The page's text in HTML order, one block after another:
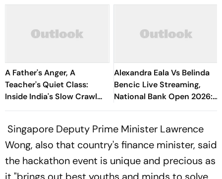
A Father's Anger, A
Teacher's Quiet Class:
Inside India's Slow Crawl
Towards Sex Education
Alexandra Eala Vs Belinda
Bencic Live Streaming,
National Bank Open 2026:
Preview, When And Where
Singapore Deputy Prime Minister Lawrence
Wong, also that country's finance minister, said
the hackathon event is unique and precious as